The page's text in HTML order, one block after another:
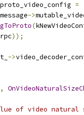
proto_video_config =
->
(
rpc));
->
,
of video